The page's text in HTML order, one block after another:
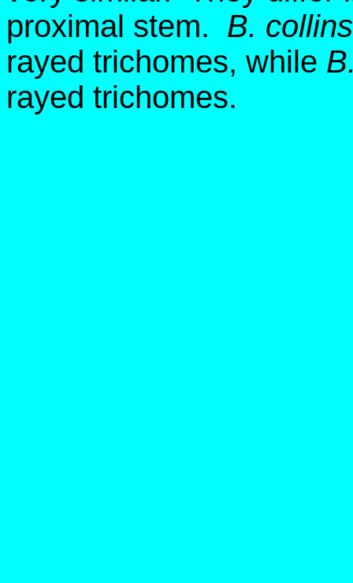
proximal stem. B.
rayed trichomes, while
rayed trichomes.